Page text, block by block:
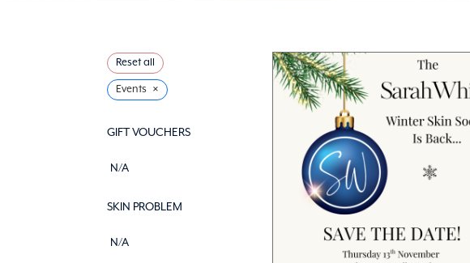
Reset all
Events ×
GIFT VOUCHERS
N/A
SKIN PROBLEM
N/A